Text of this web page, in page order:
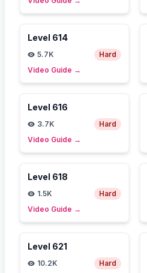
Level 614
5.7K
Hard
Video Guide →
Level 616
3.7K
Hard
Video Guide →
Level 618
1.5K
Hard
Video Guide →
Level 621
10.2K
Hard